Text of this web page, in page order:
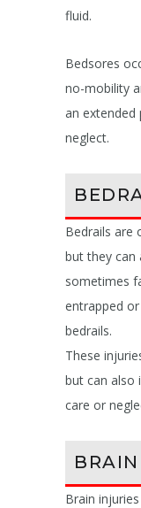
fluid.
Bedsores
no-mobility
an extended
neglect.
Bedrails are
but they can
sometimes
entrapped
bedrails.
These
but can also
care or
Brain